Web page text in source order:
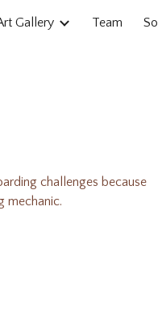
Gallery Team
challenges because
mechanic.